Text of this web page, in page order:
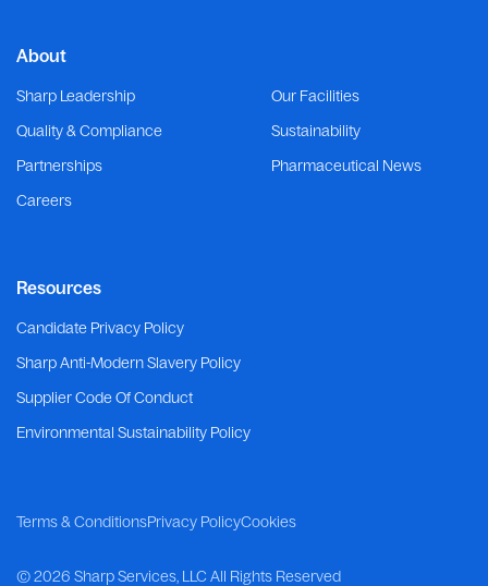
About
Sharp Leadership
Our Facilities
Quality & Compliance
Sustainability
Partnerships
Pharmaceutical News
Careers
Resources
Candidate Privacy Policy
Sharp Anti-Modern Slavery Policy
Supplier Code Of Conduct
Environmental Sustainability Policy
©2026 Sharp Services, LLCAll Rights Reserved
Terms & ConditionsPrivacy PolicyCookies